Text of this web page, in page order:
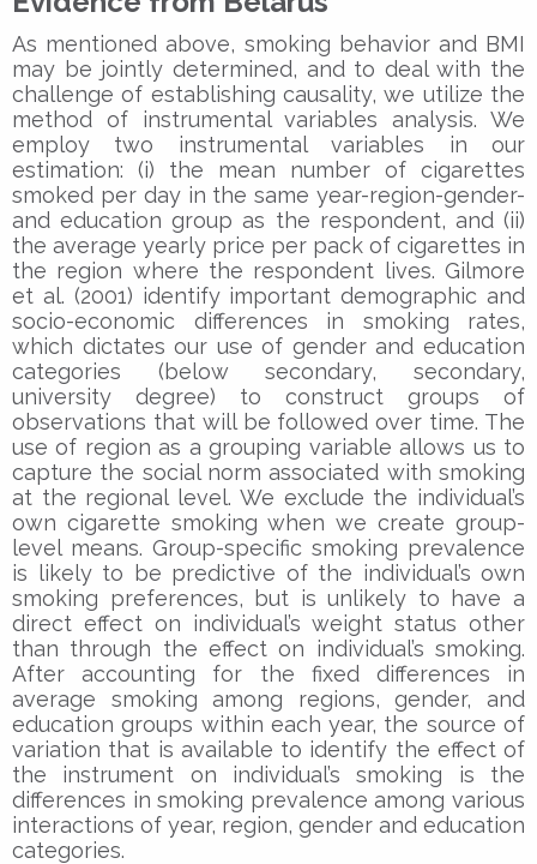
As mentioned above, smoking behavior and BMI
may be jointly determined, and to deal with the
challenge of establishing causality, we utilize the
method of instrumental variables analysis. We
employ two instrumental variables in our
estimation: (i) the mean number of cigarettes
smoked per day in the same year-region-gender-
and education group as the respondent, and (ii)
the average yearly price per pack of cigarettes in
the region where the respondent lives. Gilmore
et al. (2001) identify important demographic and
socio-economic differences in smoking rates,
which dictates our use of gender and education
categories (below secondary, secondary,
university degree) to construct groups of
observations that will be followed over time. The
use of region as a grouping variable allows us to
capture the social norm associated with smoking
at the regional level. We exclude the individual’s
own cigarette smoking when we create group-
level means. Group-specific smoking prevalence
is likely to be predictive of the individual’s own
smoking preferences, but is unlikely to have a
direct effect on individual’s weight status other
than through the effect on individual’s smoking.
After accounting for the fixed differences in
average smoking among regions, gender, and
education groups within each year, the source of
variation that is available to identify the effect of
the instrument on individual’s smoking is the
differences in smoking prevalence among various
interactions of year, region, gender and education
categories.